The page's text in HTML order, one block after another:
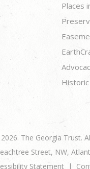
Places
The Georgia Trust.
Street, NW,
Statement